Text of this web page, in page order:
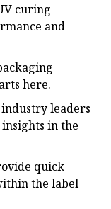
curing
and
here.
leaders
in the
quick
the label